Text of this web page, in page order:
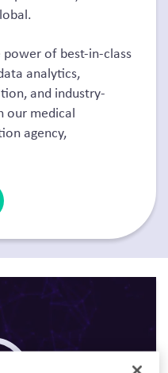
of best-in-class
analytics,
and industry-
our medical
agency,